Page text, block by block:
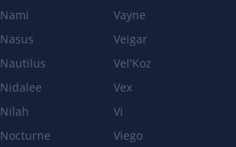
Nami
Nasus
Nautilus
Nidalee
Nilah
Nocturne
Vayne
Veigar
Vel'Koz
Vex
Vi
Viego